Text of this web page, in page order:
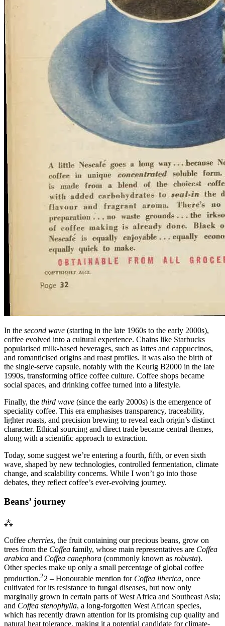
In the second wave (starting in the late 1960s to the early 2000s),
coffee evolved into a cultural experience. Chains like Starbucks
popularised milk-based beverages, such as lattes and cappuccinos,
and romanticised origins and roast profiles. It was also the birth of
the single-serve capsule, notably with the Keurig B2000 in the late
1990s, transforming office coffee culture. Coffee shops became
social spaces, and drinking coffee turned into a lifestyle.
Finally, the third wave (since the early 2000s) is the emergence of
speciality coffee. This era emphasises transparency, traceability,
lighter roasts, and precision brewing to reveal each origin’s distinct
character. Ethical sourcing and direct trade became central themes,
along with a scientific approach to extraction.
Today, some suggest we’re entering a fourth, fifth, or even sixth
wave, shaped by new technologies, controlled fermentation, climate
change, and scalability concerns. While I won’t go into those
debates, they reflect coffee’s ever-evolving journey.
Beans’ journey
⁂
Coffee cherries, the fruit containing our precious beans, grow on
trees from the Coffea family, whose main representatives are Coffea
arabica and Coffea canephora (commonly known as robusta).
Other species make up only a small percentage of global coffee
production.22 – Honourable mention for Coffea liberica, once
cultivated for its resistance to fungal diseases, but now only
marginally grown in certain parts of West Africa and Southeast Asia;
and Coffea stenophylla, a long-forgotten West African species,
which has recently drawn attention for its promising cup quality and
natural heat tolerance, making it a potential candidate for climate-